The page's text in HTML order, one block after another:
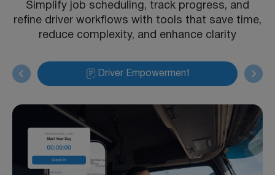
Simplify job scheduling, track progress, and
refine driver workflows with tools that save time,
reduce complexity, and enhance clarity
Driver Empowerment